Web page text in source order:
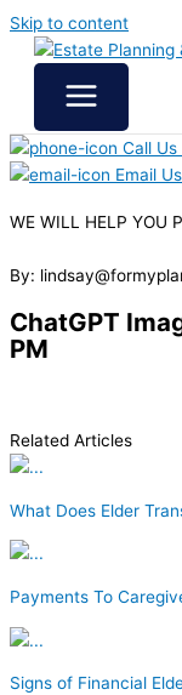
Skip to content
Call Us
Email
WE WILL HELP YOU
By:
ChatGPT
PM
Related Articles
What Does Elder
Payments To
Signs of Financial